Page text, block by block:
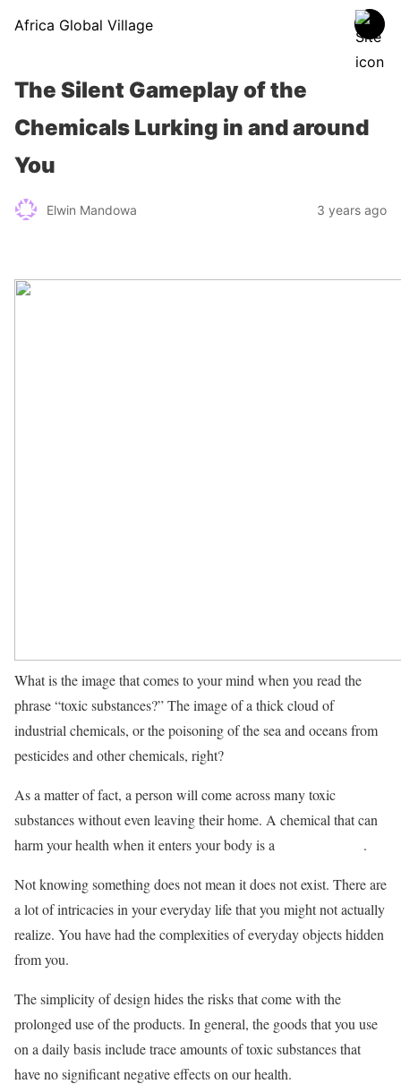
Africa Global Village
The Silent Gameplay of the
Chemicals Lurking in and around
You
Elwin Mandowa 3 years ago
What is the image that comes to your mind when you read the
phrase “toxic substances?” The image of a thick cloud of
industrial chemicals, or the poisoning of the sea and oceans from
pesticides and other chemicals, right?
As a matter of fact, a person will come across many toxic
substances without even leaving their home. A chemical that can
harm your health when it enters your body is a
.
Not knowing something does not mean it does not exist. There are
a lot of intricacies in your everyday life that you might not actually
realize. You have had the complexities of everyday objects hidden
from you.
The simplicity of design hides the risks that come with the
prolonged use of the products. In general, the goods that you use
on a daily basis include trace amounts of toxic substances that
have no significant negative effects on our health.